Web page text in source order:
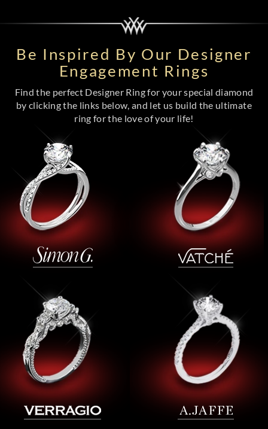
Be Inspired By Our Designer
Engagement Rings
Find the perfect Designer Ring for your special diamond
by clicking the links below, and let us build the ultimate
ring for the love of your life!